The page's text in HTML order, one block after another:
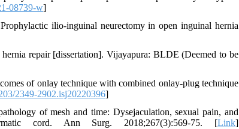
08739-w]
ilio-inguinal neurectomy in open inguinal hernia
repair [dissertation]. Vijayapura: BLDE (Deemed to be
of onlay technique with combined onlay-plug technique
2349-2902.isj20220396]
of mesh and time: Dysejaculation, sexual pain, and
cord. Ann Surg. 2018;267(3):569-75. [Link]